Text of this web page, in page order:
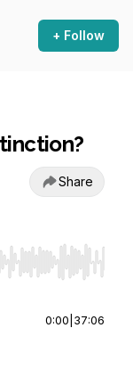
+ Follow
Share
End to jump
0:00 37:06